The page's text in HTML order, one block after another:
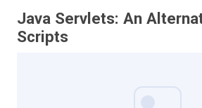
Java Servlets: An
Scripts